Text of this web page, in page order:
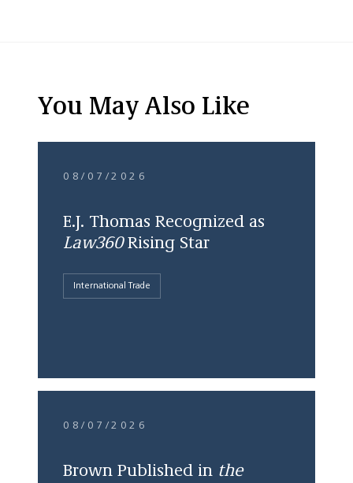
You May Also Like
08/07/2026
E.J. Thomas Recognized as
Law360Rising Star
International Trade
08/07/2026
Brown Published in the